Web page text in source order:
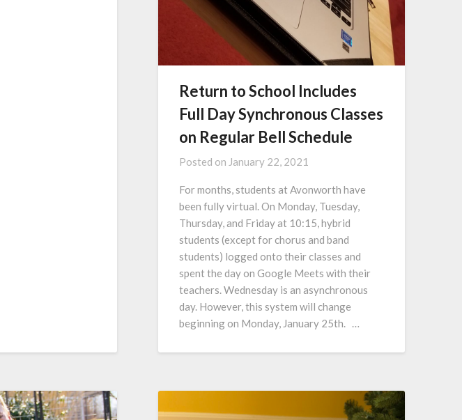
Return to School Includes
Full Day Synchronous Classes
on Regular Bell Schedule
Posted on January 22, 2021
For months, students at Avonworth have
been fully virtual. On Monday, Tuesday,
Thursday, and Friday at 10:15, hybrid
students (except for chorus and band
students) logged onto their classes and
spent the day on Google Meets with their
teachers. Wednesday is an asynchronous
day. However, this system will change
beginning on Monday, January 25th. …